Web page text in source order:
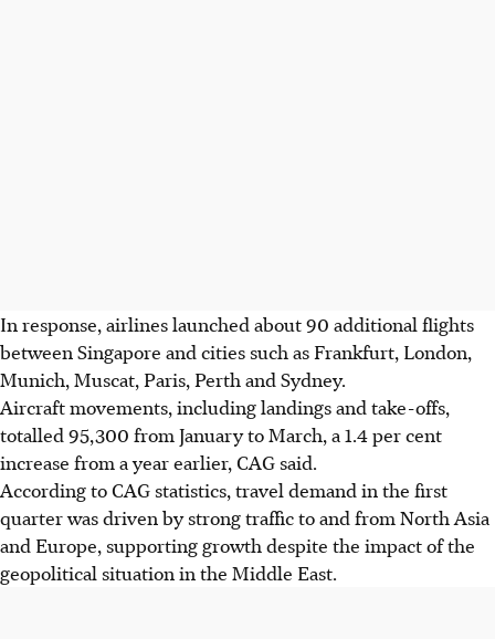
In response, airlines launched about 90 additional flights
between Singapore and cities such as Frankfurt, London,
Munich, Muscat, Paris, Perth and Sydney.
Aircraft movements, including landings and take-offs,
totalled 95,300 from January to March, a 1.4 per cent
increase from a year earlier, CAG said.
According to CAG statistics, travel demand in the first
quarter was driven by strong traffic to and from North Asia
and Europe, supportinggrowth despite the impactofthe
geopolitical situation in the Middle East.